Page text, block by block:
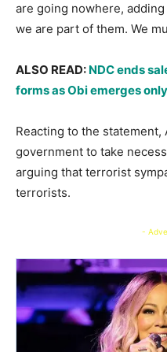
are going nowhere,
we are part of them. We
ALSO READ: NDC ends
forms as Obi emerges
Reacting to the statement,
government to take
arguing that terrorist
terrorists.
-